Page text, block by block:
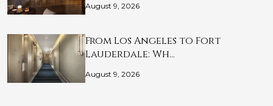
August 9, 2026
From Los Angeles to Fort
Lauderdale: Wh…
August 9, 2026